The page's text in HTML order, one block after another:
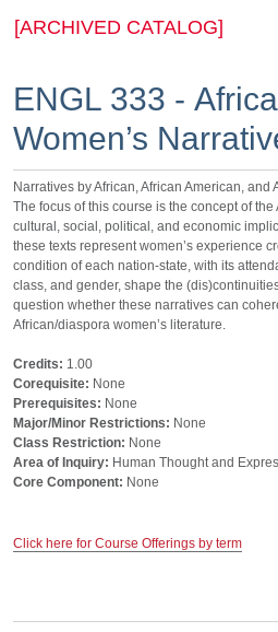
[ARCHIVED CATALOG]
ENGL 333 -
Women’s
Narratives by African, African American,
The focus of this course is the concept of
cultural, social, political, and economic
these texts represent women’s experience
condition of each nation-state, with its
class, and gender, shape the
question whether these narratives can
African/diaspora women’s literature.
Credits: 1.00
Corequisite: None
Prerequisites: None
Major/Minor Restrictions: None
Class Restriction: None
Area of Inquiry: Human Thought and
Core Component: None
Click here for Course Offerings by term